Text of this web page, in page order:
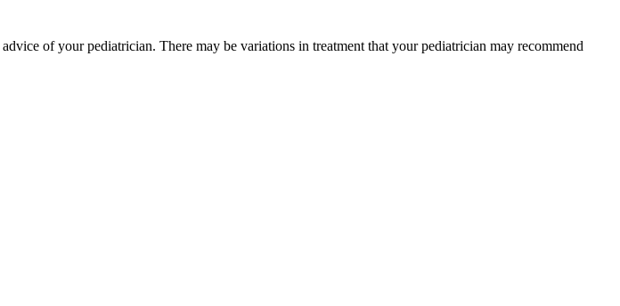
of your pediatrician. There may be variations in treatment that your pediatrician may recommend